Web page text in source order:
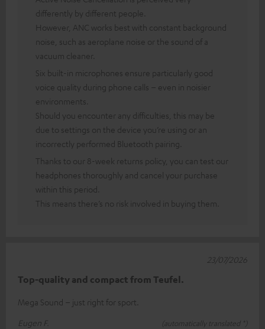
differently by different people.
However, ANC works best with constant background
noise, such as aeroplane noise or the sound of a
vacuum cleaner.
Six built-in microphones ensure particularly good
voice quality during phone calls – even in noisier
environments.
Should you encounter any difficulties, this may be
due to settings on the device you’re using or an
incorrectly performed Bluetooth pairing.
Thanks to our 8-week returns policy, you can test our
headphones thoroughly and cancel your purchase
within this period.
This means there’s no risk involved in buying them.
Top-quality and compact from Teufel.
Mega Sound – just right for sport.
Eugen F.
(automatically translated *)
23/07/2026